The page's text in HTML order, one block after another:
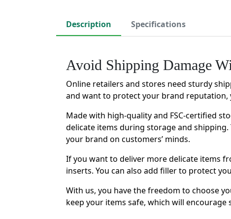
Description Specifications
Avoid Shipping Damage
Online retailers and stores need sturdy
and want to protect your brand
Made with high-quality and FSC-certified
delicate items during storage and
your brand on customers’ minds.
If you want to deliver more delicate items
inserts. You can also add filler to protect
With us, you have the freedom to choose
keep your items safe, which will